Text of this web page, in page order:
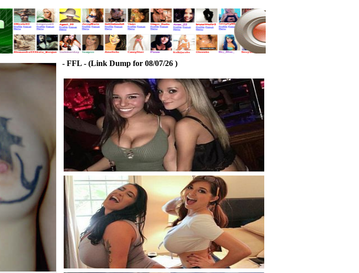
- FFL - (Link Dump for 08/07/26 )